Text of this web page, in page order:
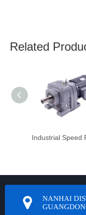
Related
NANHAI